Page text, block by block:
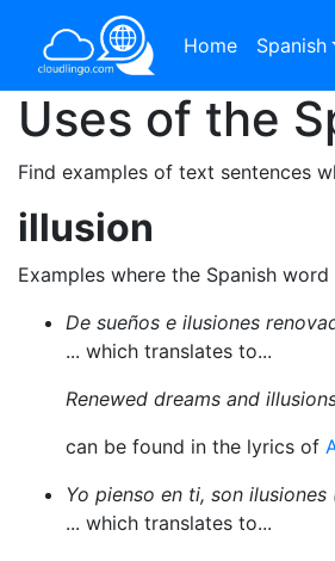
Home Spanish
Uses of the
Find examples of text sentences
illusion
Examples where the Spanish
De sueños e ilusiones
... which translates to...
Renewed dreams and
can be found in the lyrics of
Yo pienso en ti, son ilusiones
... which translates to...